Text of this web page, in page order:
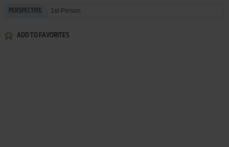
PERSPECTIVE 1st-Person
ADD TO FAVORITES